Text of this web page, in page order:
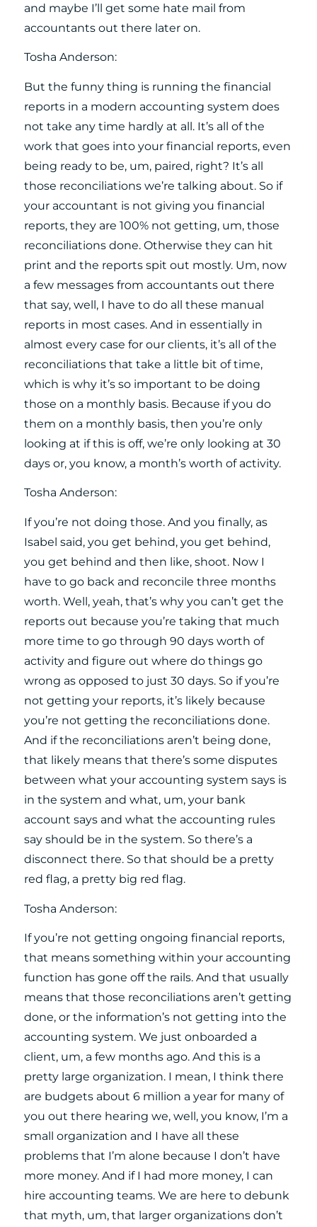
and maybe I’ll get some hate mail from
accountants out there later on.
Tosha Anderson:
But the funny thing is running the financial
reports in a modern accounting system does
not take any time hardly at all. It’s all of the
work that goes into your financial reports, even
being ready to be, um, paired, right? It’s all
those reconciliations we’re talking about. So if
your accountant is not giving you financial
reports, they are 100% not getting, um, those
reconciliations done. Otherwise they can hit
print and the reports spit out mostly. Um, now
a few messages from accountants out there
that say, well, I have to do all these manual
reports in most cases. And in essentially in
almost every case for our clients, it’s all of the
reconciliations that take a little bit of time,
which is why it’s so important to be doing
those on a monthly basis. Because if you do
them on a monthly basis, then you’re only
looking at if this is off, we’re only looking at 30
days or, you know, a month’s worth of activity.
Tosha Anderson:
If you’re not doing those. And you finally, as
Isabel said, you get behind, you get behind,
you get behind and then like, shoot. Now I
have to go back and reconcile three months
worth. Well, yeah, that’s why you can’t get the
reports out because you’re taking that much
more time to go through 90 days worth of
activity and figure out where do things go
wrong as opposed to just 30 days. So if you’re
not getting your reports, it’s likely because
you’re not getting the reconciliations done.
And if the reconciliations aren’t being done,
that likely means that there’s some disputes
between what your accounting system says is
in the system and what, um, your bank
account says and what the accounting rules
say should be in the system. So there’s a
disconnect there. So that should be a pretty
red flag, a pretty big red flag.
Tosha Anderson:
If you’re not getting ongoing financial reports,
that means something within your accounting
function has gone off the rails. And that usually
means that those reconciliations aren’t getting
done, or the information’s not getting into the
accounting system. We just onboarded a
client, um, a few months ago. And this is a
pretty large organization. I mean, I think there
are budgets about 6 million a year for many of
you out there hearing we, well, you know, I’m a
small organization and I have all these
problems that I’m alone because I don’t have
more money. And if I had more money, I can
hire accounting teams. We are here to debunk
that myth, um, that larger organizations don’t